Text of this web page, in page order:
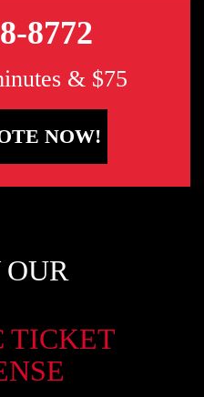
8772
& $75
NOW!
TICKET